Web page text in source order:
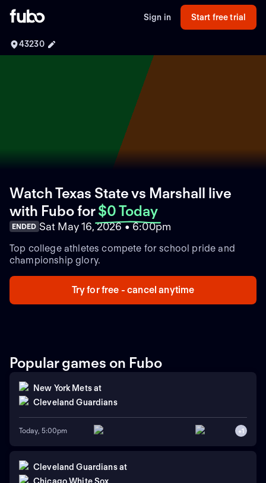
Sign in Start free trial
43230
Watch Texas State vs Marshall live
with Fubofor $0 Today
ENDED Sat May 16, 2026 • 6:00pm
Top college athletes compete for school pride and
championship glory.
Try for free - cancel anytime
Popular games on Fubo
New York Metsat
Cleveland Guardians
Today, 5:00pm +1
Cleveland Guardians at